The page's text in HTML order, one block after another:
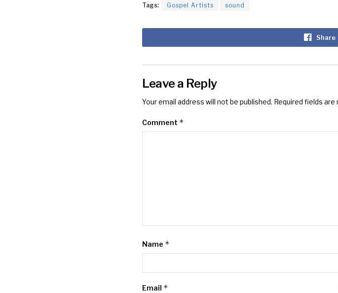
Tags: Gospel Artists sound
Share
Leave a Reply
Your email address will not be published. Required fields are
Comment *
Name *
Email *